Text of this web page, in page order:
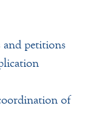
petitions
of